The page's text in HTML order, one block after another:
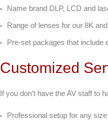
Name brand DLP, LCD and
Range of lenses for our 8K
Pre-set packages that include
Customized
If you don’t have the AV staff to
Professional setup for any